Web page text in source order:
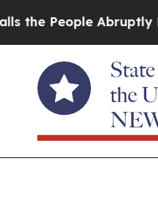
Abruptly Laid